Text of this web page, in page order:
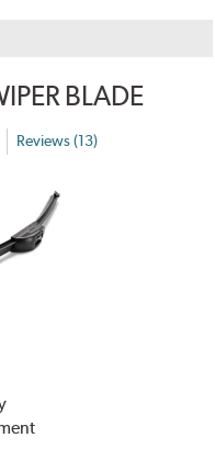
BLADE
Reviews (13)